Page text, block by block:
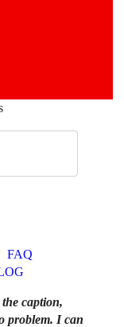
FAQ
caption,
problem. I can